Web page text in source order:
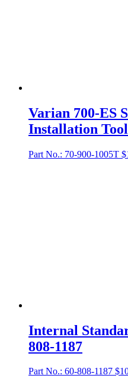
Varian 700-ES
Installation
Part No.: 70-900-1005T $
Internal
808-1187
Part No.: 60-808-1187 $